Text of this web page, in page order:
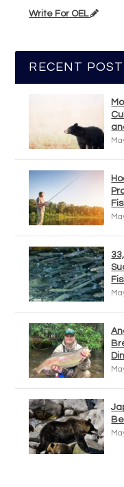
Write For OEL
RECENT